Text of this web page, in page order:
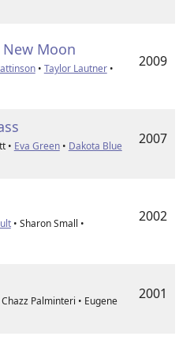
Moon
• Taylor Lautner•
2009
• Eva Green• Dakota Blue
2007
• Sharon Small •
2002
Palminteri • Eugene
2001